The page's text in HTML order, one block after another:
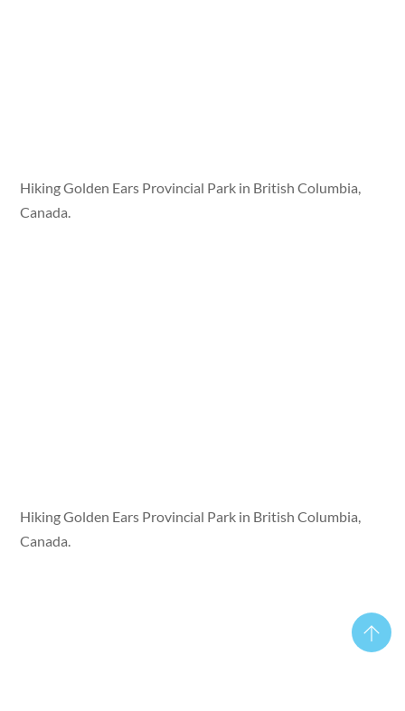
Hiking Golden Ears Provincial Park in British Columbia,
Canada.
Hiking Golden Ears Provincial Park in British Columbia,
Canada.